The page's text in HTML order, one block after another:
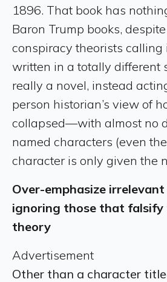
1896. That book has
Baron Trump books,
conspiracy theorists calling
written in a totally different
really a novel, instead
person historian’s view of
collapsed—with almost no
named characters (even
character is only given the
Over-emphasize
ignoring those that falsify
theory
Advertisement
Other than a character